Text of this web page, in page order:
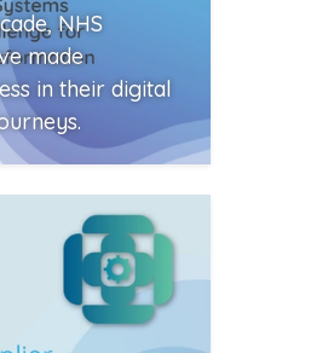
NHS
made
in their digital